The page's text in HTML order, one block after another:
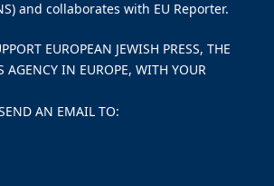
from the Green
it was
27 votes to 24.
majority was